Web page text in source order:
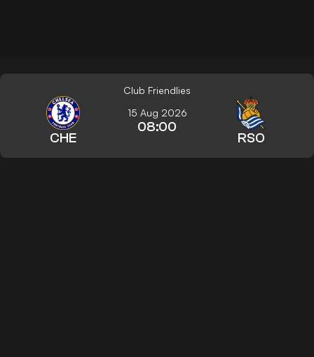
Club Friendlies
CHE
15 Aug 2026
08:00
RSO